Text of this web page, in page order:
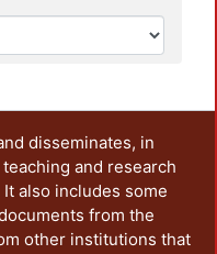
disseminates, in
and research
also includes some
from the
other institutions that